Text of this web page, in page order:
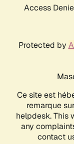
Access
Protected by
Ce site est
remarque
helpdesk. This
any
contact